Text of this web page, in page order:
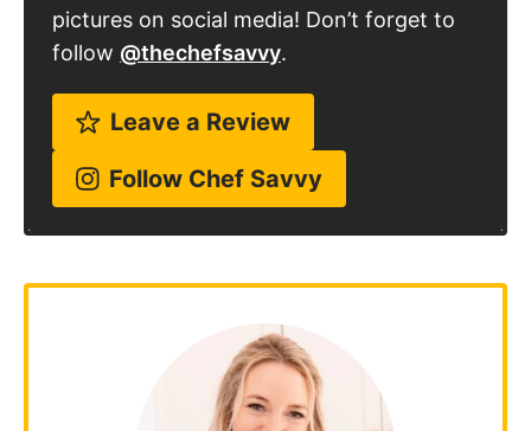
pictures on social media! Don’t forget to
follow @thechefsavvy.
Leave a Review
Follow Chef Savvy